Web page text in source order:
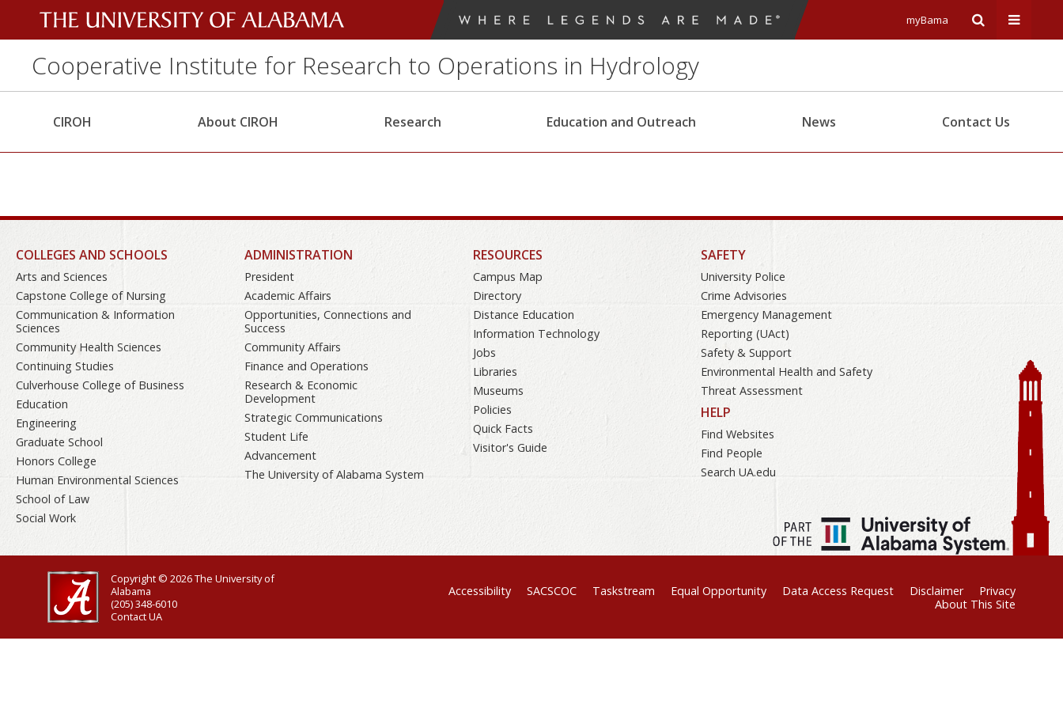
myBama
Search
Cooperative Institute for Research to Operations in Hydrology
CIROH About CIROH Research Education and Outreach News Contact Us
COLLEGES AND SCHOOLS
Arts and Sciences
Capstone College of Nursing
Communication & Information
Sciences
Community Health Sciences
Continuing Studies
Culverhouse College of Business
Education
Engineering
Graduate School
Honors College
Human Environmental Sciences
School of Law
Social Work
ADMINISTRATION
President
Academic Affairs
Opportunities, Connections and
Success
Community Affairs
Finance and Operations
Research & Economic
Development
Strategic Communications
Student Life
Advancement
The University of Alabama System
RESOURCES
Campus Map
Directory
Distance Education
Information Technology
Jobs
Libraries
Museums
Policies
Quick Facts
Visitor's Guide
SAFETY
University Police
Crime Advisories
Emergency Management
Reporting (UAct)
Safety & Support
Environmental Health and Safety
Threat Assessment
HELP
Find Websites
Find People
Search UA.edu
Copyright © 2026The University of
Alabama
(205) 348-6010
Contact UA
Accessibility SACSCOC Taskstream Equal Opportunity Data Access Request Disclaimer
Privacy
About This Site